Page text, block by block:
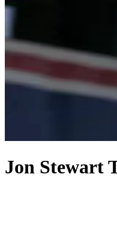
Jon Stewart